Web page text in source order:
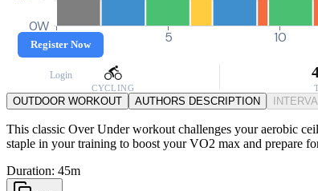
Register Now
Login
0W
0 5 10
CYCLING
OUTDOOR WORKOUT AUTHORS DESCRIPTION
This classic Over Under workout challenges your aerobic
staple in your training to boost your VO2 max and prepare
Duration: 45m